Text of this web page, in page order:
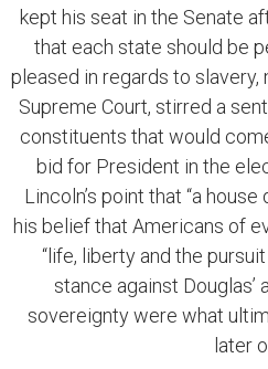
kept his seat in the Senate
that each state should be
pleased in regards to
Supreme Court, stirred a
constituents that would
bid for President in the
Lincoln’s point that “a
his belief that Americans of
“life, liberty and the
stance against
sovereignty were what
later